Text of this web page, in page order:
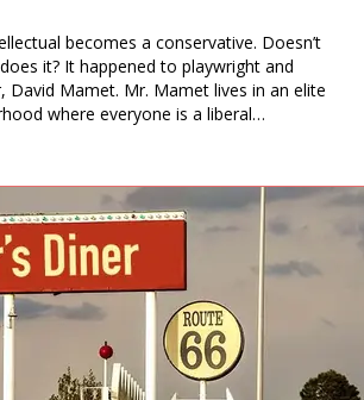
becomes a conservative. Doesn’t
it? It happened to playwright and
David Mamet. Mr. Mamet lives in an elite
where everyone is a liberal…